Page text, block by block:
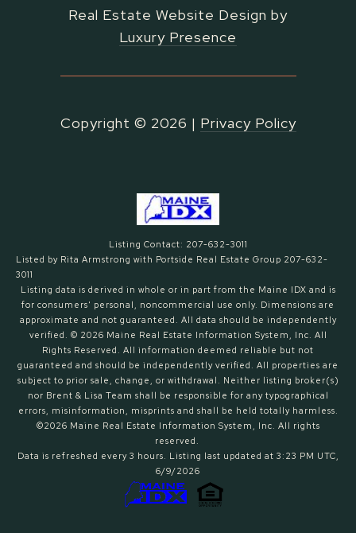
Real Estate Website Design by
Luxury Presence
Copyright © 2026 | Privacy Policy
Listing Contact: 207-632-3011
Listed by Rita Armstrong with Portside Real Estate Group 207-632-
3011
Listing data is derived in whole or in part from the Maine IDX and is
for consumers' personal, noncommercial use only. Dimensions are
approximate and not guaranteed. All data should be independently
verified. © 2026 Maine Real Estate Information System, Inc. All
Rights Reserved. All information deemed reliable but not
guaranteed and should be independently verified. All properties are
subject to prior sale, change, or withdrawal. Neither listing broker(s)
nor Brent & Lisa Team shall be responsible for any typographical
errors, misinformation, misprints and shall be held totally harmless.
©2026 Maine Real Estate Information System, Inc. All rights
reserved.
Data is refreshed every 3 hours. Listing last updated at 3:23 PM UTC,
6/9/2026